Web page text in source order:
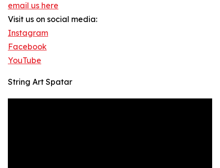
email us here
Visit us on social media:
Instagram
Facebook
YouTube
String Art Spatar